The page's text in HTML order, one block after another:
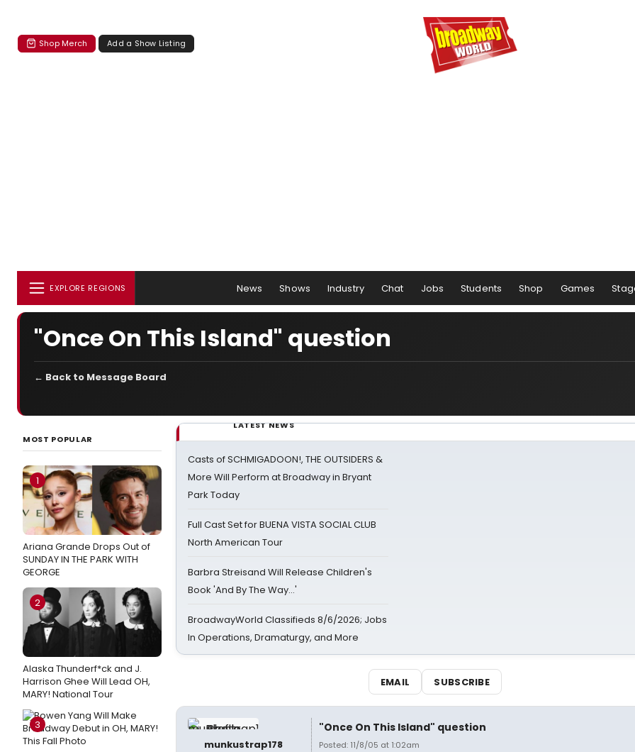
Shop Merch Add a Show Listing
EXPLORE REGIONS News Shows Industry Chat Jobs Students Shop Games
"Once On This Island" question
← Back to Message Board
MOST POPULAR
1
Ariana Grande Drops Out of
SUNDAY IN THE PARK WITH
GEORGE
2
Alaska Thunderf*ck and J.
Harrison Ghee Will Lead OH,
MARY! National Tour
3
LATEST NEWS
Casts of SCHMIGADOON!, THE OUTSIDERS &
More Will Perform at Broadway in Bryant
Park Today
Full Cast Set for BUENA VISTA SOCIAL CLUB
North American Tour
Barbra Streisand Will Release Children's
Book 'And By The Way...'
BroadwayWorld Classifieds 8/6/2026; Jobs
In Operations, Dramaturgy, and More
EMAIL SUBSCRIBE
munkustrap178
"Once On This Island" question
Posted: 11/8/05 at 1:02am